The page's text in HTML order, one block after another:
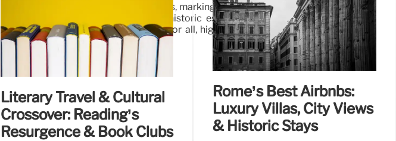
The UK celebrates its Green Flag parks, marking 30 years of excellence. From family
adventure trails and urban parks to historic estates and botanical gardens, these
diverse green spaces offer activities for all, highlighting the best of British outdoor
leisure.
19 Jul 2026
Literary Travel & Cultural
Crossover: Reading’s
Resurgence & Book Clubs
Rome’s Best Airbnbs:
Luxury Villas, City Views
& Historic Stays